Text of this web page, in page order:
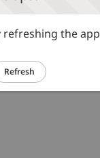
the app
Refresh